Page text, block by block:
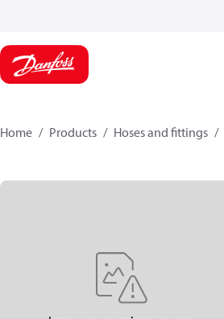
Home Products Hoses and fittings